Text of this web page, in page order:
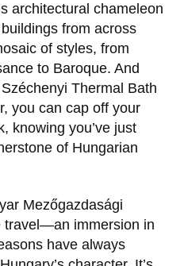
architectural chameleon
from across
of styles, from
to Baroque. And
Thermal Bath
you can cap off your
knowing you’ve just
of Hungarian
Mezőgazdasági
travel—an immersion in
have always